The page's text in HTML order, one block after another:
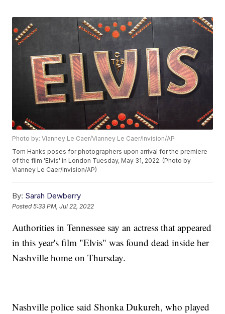
Photo by: Vianney Le Caer/Vianney Le Caer/Invision/AP
Tom Hanks poses for photographers upon arrival for the premiere
of the film 'Elvis' in London Tuesday, May 31, 2022. (Photo by
Vianney Le Caer/Invision/AP)
By: Sarah Dewberry
Posted5:33 PM, Jul 22, 2022
Authorities in Tennessee say an actress that appeared
in this year's film "Elvis" was found dead inside her
Nashville home on Thursday.
Nashville police said Shonka Dukureh, who played